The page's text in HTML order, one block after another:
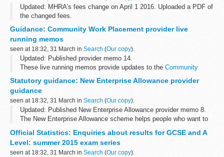
Updated: MHRA's fees change on April 1 2016. Uploaded a PDF of
the changed fees.
MHRAâ€™s fees change on April 1 2016. Please use attached
PDF while...
Guidance: Community Work Placement provider live
running memos
seen at 18:32, 31 March in Search (Our copy).
Updated: Published provider memo 14.
These live running memos provide updates to the Community
Work Placement provider guidance
.
Statutory guidance: New Enterprise Allowance provider
guidance
seen at 18:32, 31 March in Search (Our copy).
Updated: Published New Enterprise Allowance provider memo 8.
The New Enterprise Allowance scheme helps people who want to
This guidance is part...
Official Statistics: Enquiries about results for GCSE and A
Level: summer 2015 exam series
seen at 18:32, 31 March in Search (Our copy).